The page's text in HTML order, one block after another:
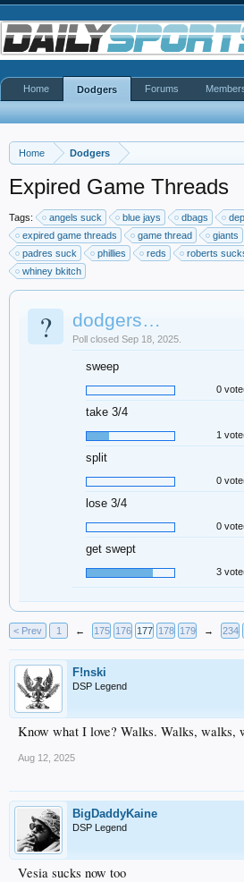
Home Dodgers
Expired Game Threads
Tags: angels suck blue jays dbags
expired game threads
game thread giants
padres suck
phillies reds roberts
whiney bkitch
? dodgers…
Poll closed Sep 18, 2025.
sweep
0
take 3/4
1
split
0
lose 3/4
0
get swept
3
< Prev 1 ← 175 176 177 178 179 → 234
F!nski
DSP Legend
Know what I love? Walks. Walks, walks,
Aug 12, 2025
BigDaddyKaine
DSP Legend
Vesia sucks now too
Home Dodgers Forums